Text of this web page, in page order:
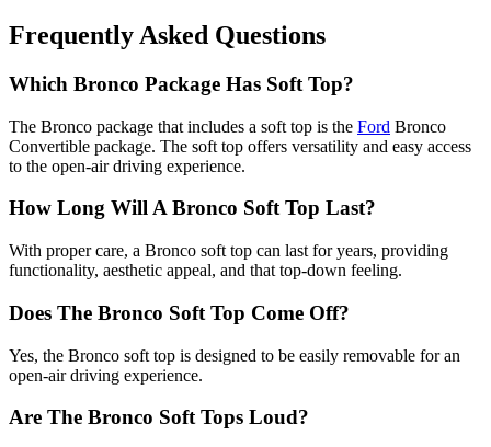
Frequently Asked Questions
Which Bronco Package Has Soft Top?
The Bronco package that includes a soft top is the Ford Bronco
Convertible package. The soft top offers versatility and easy access
to the open-air driving experience.
How Long Will A Bronco Soft Top Last?
With proper care, a Bronco soft top can last for years, providing
functionality, aesthetic appeal, and that top-down feeling.
Does The Bronco Soft Top Come Off?
Yes, the Bronco soft top is designed to be easily removable for an
open-air driving experience.
Are The Bronco Soft Tops Loud?